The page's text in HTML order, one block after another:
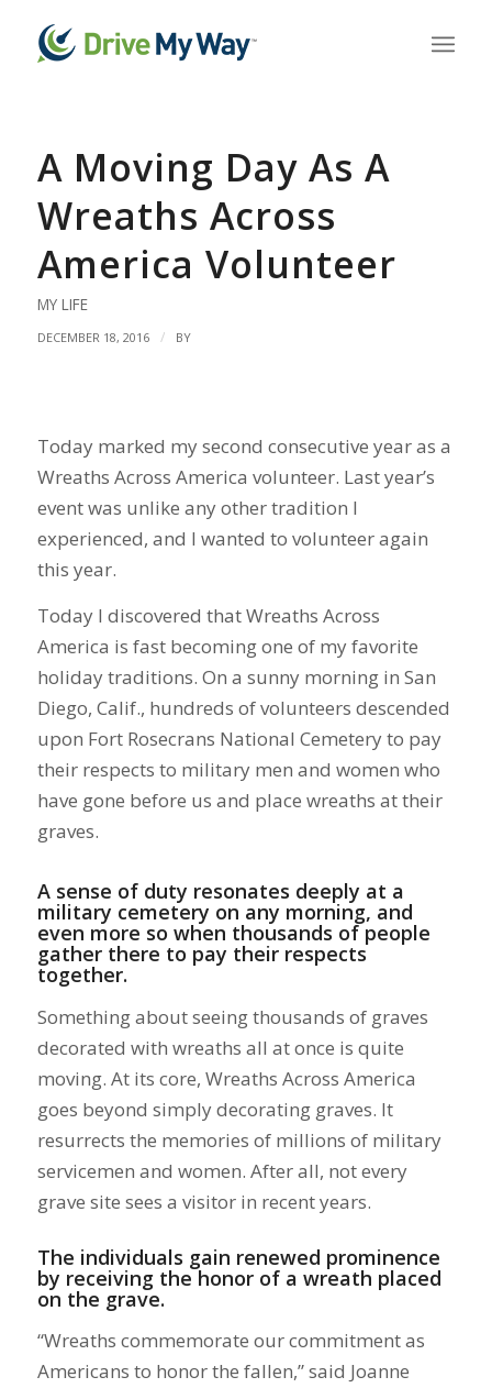
A Moving Day As A
Wreaths Across
America Volunteer
MY LIFE
DECEMBER 18, 2016 / BY
Today marked my second consecutive year as a
Wreaths Across America volunteer. Last year’s
event was unlike any other tradition I
experienced, and I wanted to volunteer again
this year.
Today I discovered that Wreaths Across
America is fast becoming one of my favorite
holiday traditions. On a sunny morning in San
Diego, Calif., hundreds of volunteers descended
upon Fort Rosecrans National Cemetery to pay
their respects to military men and women who
have gone before us and place wreaths at their
graves.
A sense of duty resonates deeply at a
military cemetery on any morning, and
even more so when thousands of people
gather there to pay their respects
together.
Something about seeing thousands of graves
decorated with wreaths all at once is quite
moving. At its core, Wreaths Across America
goes beyond simply decorating graves. It
resurrects the memories of millions of military
servicemen and women. After all, not every
grave site sees a visitor in recent years.
The individuals gain renewed prominence
by receiving the honor of a wreath placed
on the grave.
“Wreaths commemorate our commitment as
Americans to honor the fallen,” said Joanne